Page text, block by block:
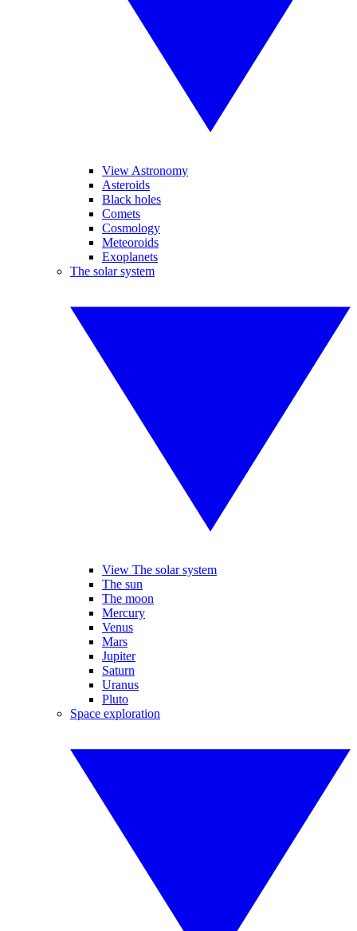
View Astronomy
Asteroids
Black holes
Comets
Cosmology
Meteoroids
Exoplanets
The solar system
View The solar system
The sun
The moon
Mercury
Venus
Mars
Jupiter
Saturn
Uranus
Pluto
Space exploration